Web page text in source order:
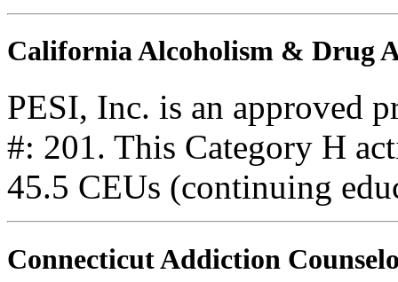
California Alcoholism & Drug
PESI, Inc. is an approved
#: 201. This Category H
45.5 CEUs (continuing
Connecticut Addiction